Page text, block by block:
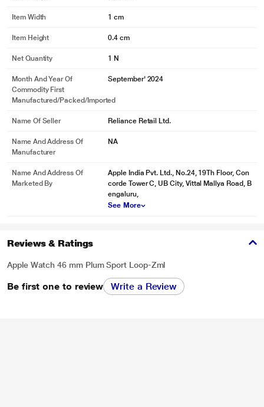
Item Width 1 cm
Item Height 0.4 cm
Net Quantity 1 N
Month And Year Of
Commodity First
Manufactured/packed/imported
September' 2024
Name Of Seller Reliance Retail Ltd.
Name And Address Of
Manufacturer
NA
Name And Address Of
Marketed By
Apple India Pvt. Ltd., No.24, 19Th Floor, Con
corde Tower C, UB City, Vittal Mallya Road, B
engaluru,
See More
Reviews & Ratings
Apple Watch 46 mm Plum Sport Loop-Zml
Be first one to review Write a Review